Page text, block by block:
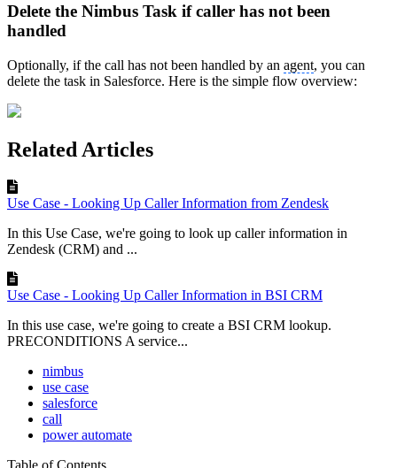
Delete the Nimbus Task if caller has not been
handled
Optionally, if the call has not been handled by an agent, you can
delete the task in Salesforce. Here is the simple flow overview:
Related Articles
Use Case - Looking Up Caller Information from Zendesk
In this Use Case, we're going to look up caller information in
Zendesk (CRM) and ...
Use Case - Looking Up Caller Information in BSI CRM
In this use case, we're going to create a BSI CRM lookup.
PRECONDITIONS A service...
nimbus
use case
salesforce
call
power automate